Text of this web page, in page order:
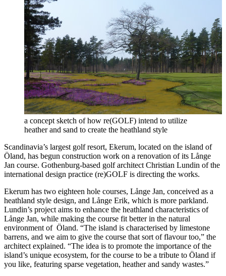
a concept sketch of how re(GOLF) intend to utilize
heather and sand to create the heathland style
Scandinavia’s largest golf resort, Ekerum, located on the island of
Öland, has begun construction work on a renovation of its Långe
Jan course. Gothenburg-based golf architect Christian Lundin of the
international design practice (re)GOLF is directing the works.
Ekerum has two eighteen hole courses, Långe Jan, conceived as a
heathland style design, and Långe Erik, which is more parkland.
Lundin’s project aims to enhance the heathland characteristics of
Långe Jan, while making the course fit better in the natural
environment of Öland. “The island is characterised by limestone
barrens, and we aim to give the course that sort of flavour too,” the
architect explained. “The idea is to promote the importance of the
island’s unique ecosystem, for the course to be a tribute to Öland if
you like, featuring sparse vegetation, heather and sandy wastes.”